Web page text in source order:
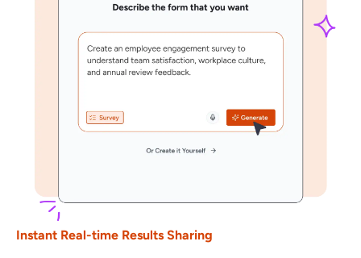
Instant Real-time Results Sharing